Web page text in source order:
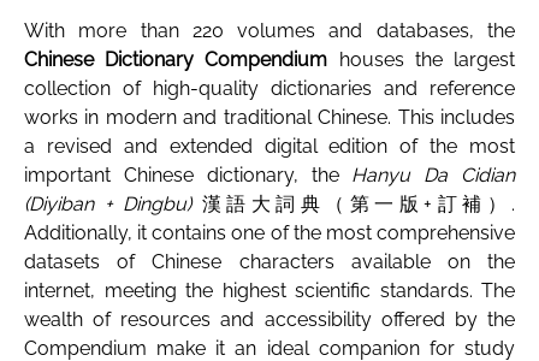
With more than 220 volumes and databases, the
Chinese Dictionary Compendium houses the largest
collection of high-quality dictionaries and reference
works in modern and traditional Chinese. This includes
a revised and extended digital edition of the most
important Chinese dictionary, the Hanyu Da Cidian
(Diyiban + Dingbu)漢語大詞典（第一版+訂補）.
Additionally, it contains one of the most comprehensive
datasets of Chinese characters available on the
internet, meeting the highest scientific standards. The
wealth of resources and accessibility offered by the
Compendium make it an ideal companion for study